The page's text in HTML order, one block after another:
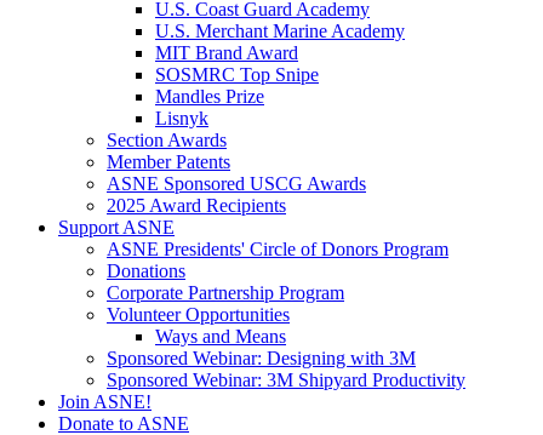
U.S. Coast Guard Academy
U.S. Merchant Marine Academy
MIT Brand Award
SOSMRC Top Snipe
Mandles Prize
Lisnyk
Section Awards
Member Patents
ASNE Sponsored USCG Awards
2025 Award Recipients
Support ASNE
ASNE Presidents' Circle of Donors Program
Donations
Corporate Partnership Program
Volunteer Opportunities
Ways and Means
Sponsored Webinar: Designing with 3M
Sponsored Webinar: 3M Shipyard Productivity
Join ASNE!
Donate to ASNE